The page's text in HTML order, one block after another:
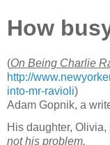
How
(On Being Charlie
http://
into-mr-ravioli)
Adam Gopnik, a
His daughter,
not his problem.